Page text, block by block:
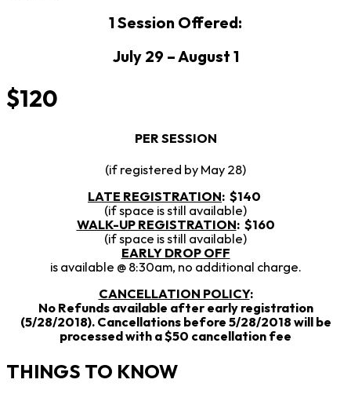
1 Session Offered:
July 29 – August 1
$120
PER SESSION
(if registered by May 28)
LATE REGISTRATION : $140
(if space is still available)
WALK-UP REGISTRATION : $160
(if space is still available)
EARLY DROP OFF
is available @ 8:30am, no additional charge.
CANCELLATION POLICY:
No Refunds available after early registration
(5/28/2018). Cancellations before 5/28/2018 will be
processed with a $50 cancellation fee
THINGS TO KNOW